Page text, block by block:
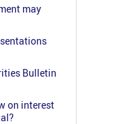
may
Bulletin
on interest